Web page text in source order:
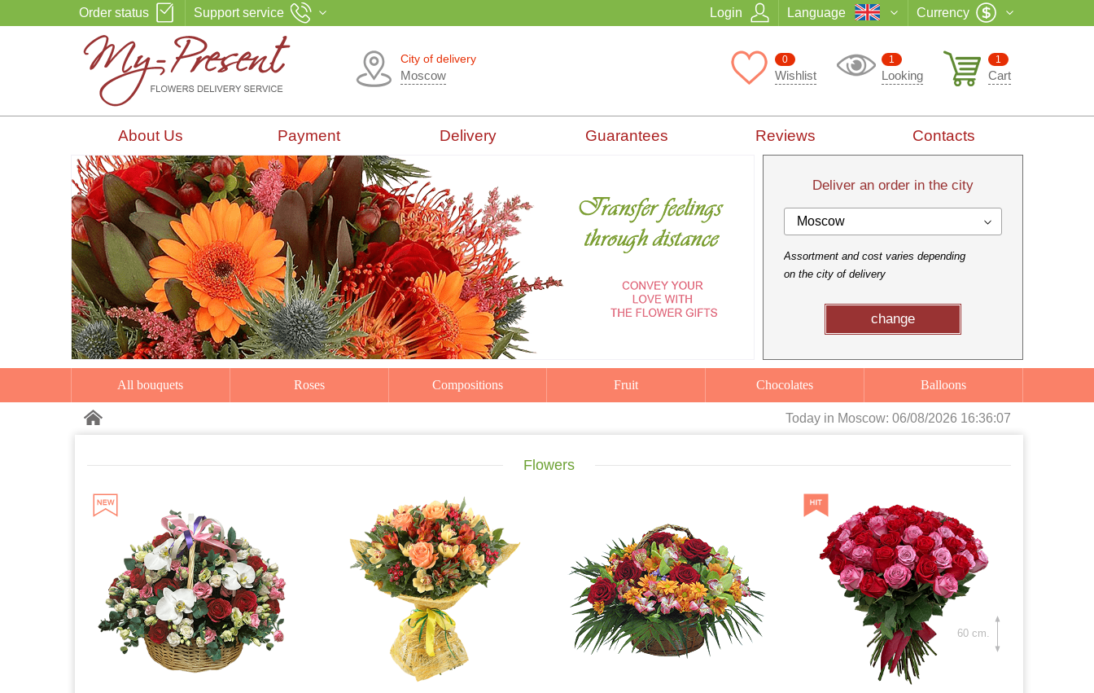
Order status Support service Login Language Currency
City of delivery
Moscow
1
Cart
1
Looking
0
Wishlist
About Us Payment Delivery Guarantees Reviews Contacts
Deliver an order in the city
Moscow
Assortment and cost varies depending
on the city of delivery
change
All bouquets Roses Compositions Fruit Chocolates Balloons
Today in Moscow: 06/08/2026 16:36:08
Flowers
60 cm.